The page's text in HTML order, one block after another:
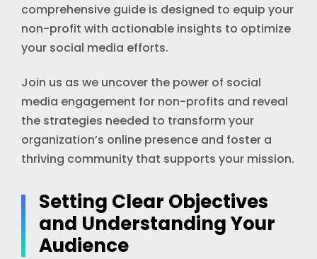
comprehensive guide is designed to equip your
non-profit with actionable insights to optimize
your social media efforts.
Join us as we uncover the power of social
media engagement for non-profits and reveal
the strategies needed to transform your
organization’s online presence and foster a
thriving community that supports your mission.
Setting Clear Objectives
and Understanding Your
Audience